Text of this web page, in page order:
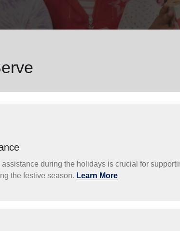
Health Services
during the holidays is crucial for
the festive season. Learn More